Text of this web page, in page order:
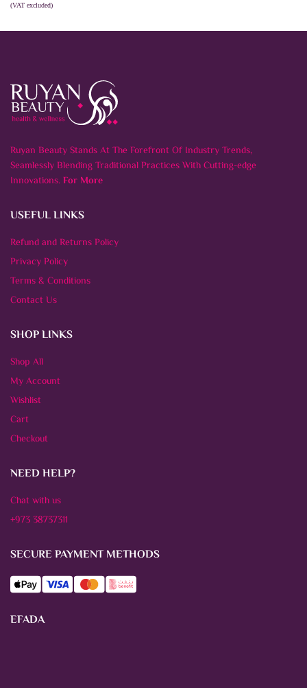
(VAT excluded)
Ruyan Beauty Stands At The Forefront Of Industry Trends,
Seamlessly Blending Traditional Practices With Cutting-edge
Innovations.For More
USEFUL LINKS
Refund and Returns Policy
Privacy Policy
Terms & Conditions
Contact Us
SHOP LINKS
Shop All
My Account
Wishlist
Cart
Checkout
NEED HELP?
Chat with us
+973 38737311
SECURE PAYMENT METHODS
EFADA